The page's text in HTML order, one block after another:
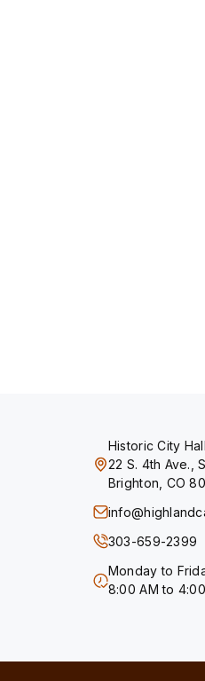
Historic City Hall
22 S. 4th Ave.,
Brighton, CO
303-659-2399
Monday to
8:00 AM to